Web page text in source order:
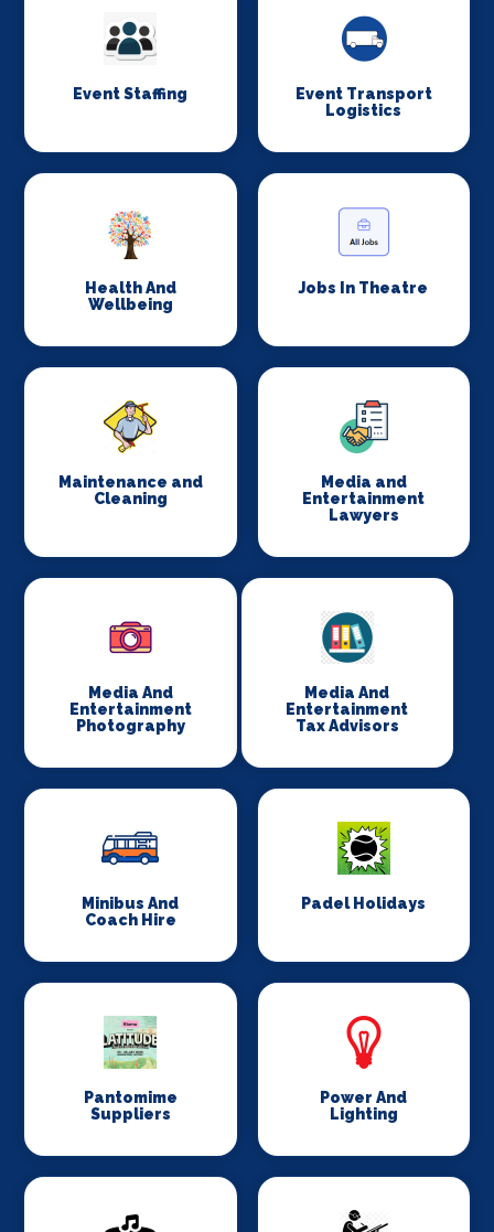
Event Staffing
Event Transport
Logistics
Health And
Wellbeing
Jobs In Theatre
Maintenance and
Cleaning
Media and
Entertainment
Lawyers
Media And
Entertainment
Photography
Media And
Entertainment
Tax Advisors
Minibus And
Coach Hire
Padel Holidays
Pantomime
Suppliers
Power And
Lighting